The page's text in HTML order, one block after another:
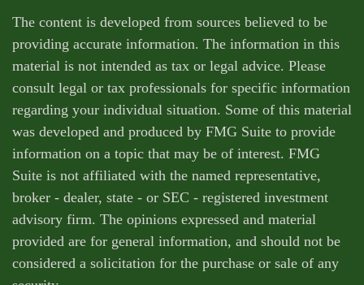
The content is developed from sources believed to be
providing accurate information. The information in this
material is not intended as tax or legal advice. Please
consult legal or tax professionals for specific information
regarding your individual situation. Some of this material
was developed and produced by FMG Suite to provide
information on a topic that may be of interest. FMG
Suite is not affiliated with the named representative,
broker - dealer, state - or SEC - registered investment
advisory firm. The opinions expressed and material
provided are for general information, and should not be
considered a solicitation for the purchase or sale of any